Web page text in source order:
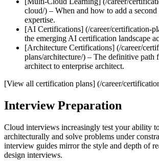
cloud/) – When and how to add a
expertise.
[AI Certifications] (/career/certification-
the emerging AI certification landscape
[Architecture Certifications] (/career/
plans/architecture/) – The definitive path
architect to enterprise architect.
[View all certification plans] (/career/
Interview Preparation
Cloud interviews increasingly test your ability
architecturally and solve problems under
interview guides mirror the style and depth of
design interviews.